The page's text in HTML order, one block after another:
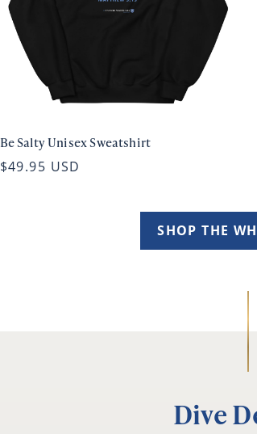
Be Salty Unisex Sweatshirt
$49.95 USD
SHOP THE
Dive